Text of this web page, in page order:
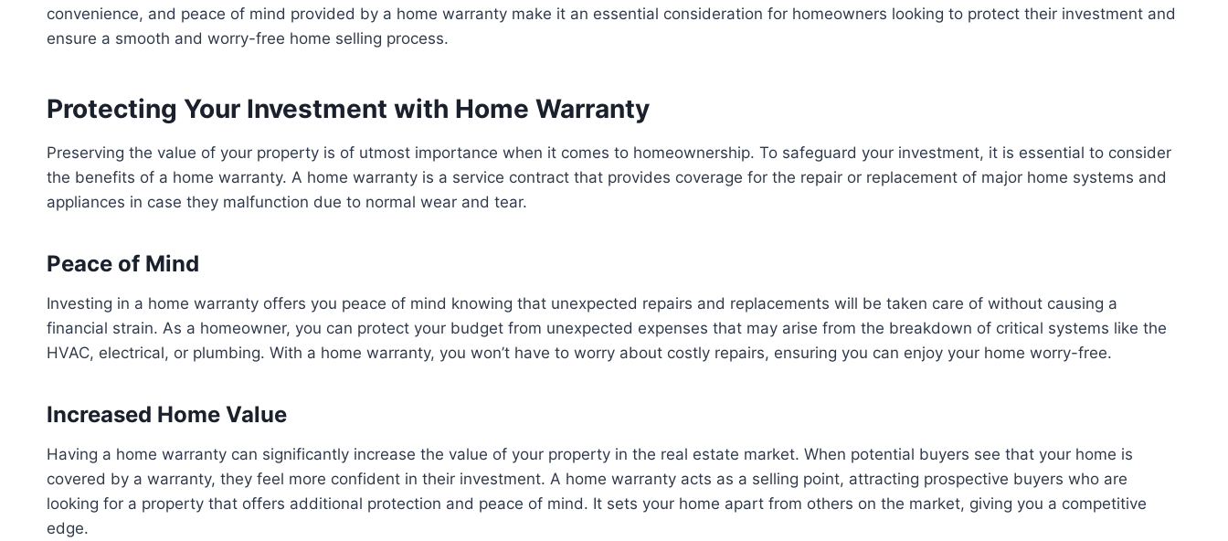
convenience, and peace of mind provided by a home warranty make it an essential consideration for homeowners looking to protect their investment and
ensure a smooth and worry-free home selling process.
Protecting Your Investment with Home Warranty
Preserving the value of your property is of utmost importance when it comes to homeownership. To safeguard your investment, it is essential to consider
the benefits of a home warranty. A home warranty is a service contract that provides coverage for the repair or replacement of major home systems and
appliances in case they malfunction due to normal wear and tear.
Peace of Mind
Investing in a home warranty offers you peace of mind knowing that unexpected repairs and replacements will be taken care of without causing a
financial strain. As a homeowner, you can protect your budget from unexpected expenses that may arise from the breakdown of critical systems like the
HVAC, electrical, or plumbing. With a home warranty, you won’t have to worry about costly repairs, ensuring you can enjoy your home worry-free.
Increased Home Value
Having a home warranty can significantly increase the value of your property in the real estate market. When potential buyers see that your home is
covered by a warranty, they feel more confident in their investment. A home warranty acts as a selling point, attracting prospective buyers who are
looking for a property that offers additional protection and peace of mind. It sets your home apart from others on the market, giving you a competitive
edge.